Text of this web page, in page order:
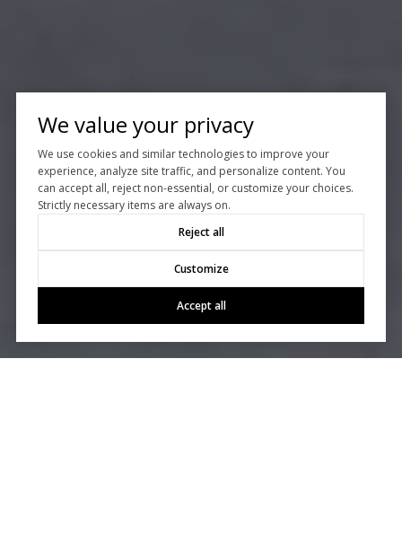
We value your privacy
We use cookies and similar technologies to improve your
experience, analyze site traffic, and personalize content. You
can accept all, reject non-essential, or customize your choices.
Strictly necessary items are always on.
Reject all
Customize
Accept all